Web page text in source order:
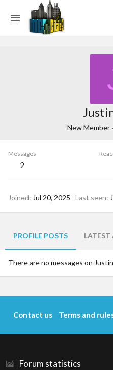
New Member ·
Messages
2
Joined Jul 20, 2025 Last seen
PROFILE POSTS
There are no messages on
Forum statistics
Contact us Terms and